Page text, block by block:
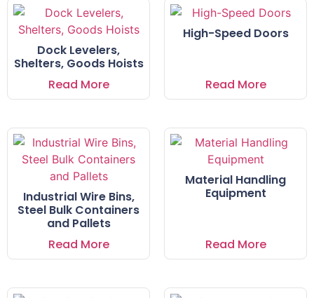
Dock Levelers,
Shelters, Goods Hoists
Read More
High-Speed Doors
Read More
Industrial Wire Bins,
Steel Bulk Containers
and Pallets
Read More
Material Handling
Equipment
Read More